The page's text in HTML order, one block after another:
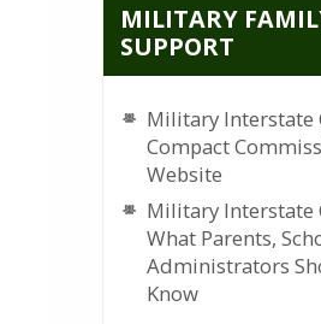
MILITARY
SUPPORT
Military Interstate
Compact
Website
Military Interstate
What Parents,
Administrators
Know